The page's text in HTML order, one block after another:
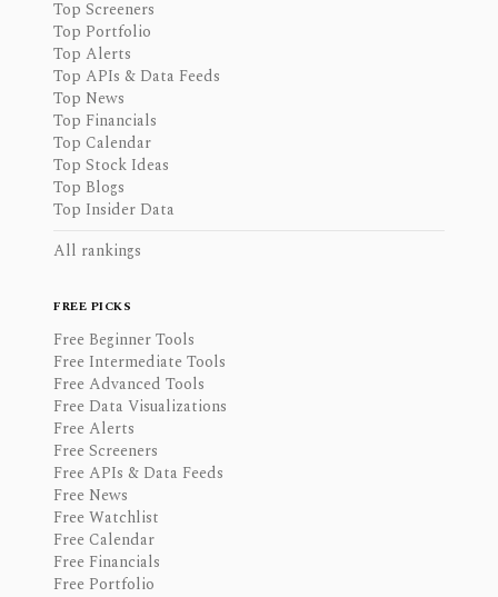
Top Screeners
Top Portfolio
Top Alerts
Top APIs & Data Feeds
Top News
Top Financials
Top Calendar
Top Stock Ideas
Top Blogs
Top Insider Data
All rankings
FREE PICKS
Free Beginner Tools
Free Intermediate Tools
Free Advanced Tools
Free Data Visualizations
Free Alerts
Free Screeners
Free APIs & Data Feeds
Free News
Free Watchlist
Free Calendar
Free Financials
Free Portfolio